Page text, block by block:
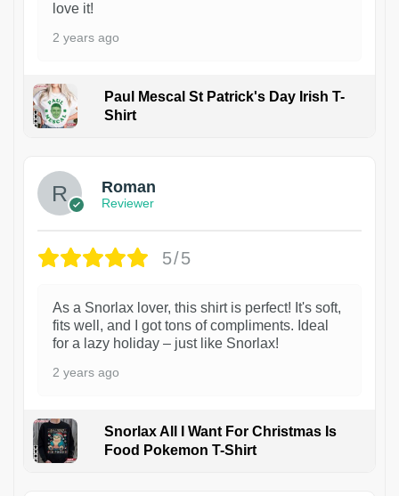
love it!
2 years ago
Paul Mescal St Patrick's Day Irish T-
Shirt
Roman
Reviewer
5/5
As a Snorlax lover, this shirt is perfect! It's soft,
fits well, and I got tons of compliments. Ideal
for a lazy holiday – just like Snorlax!
2 years ago
Snorlax All I Want For Christmas Is
Food Pokemon T-Shirt